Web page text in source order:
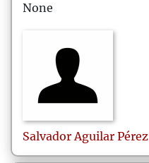
None
Salvador Aguilar Pérez